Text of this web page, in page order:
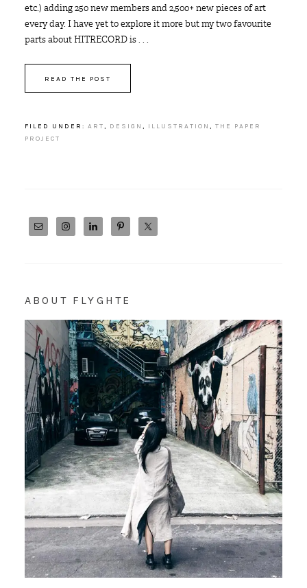
etc.) adding 250 new members and 2,500+ new pieces of art
every day. I have yet to explore it more but my two favourite
parts about HITRECORD is . . .
READ THE POST
FILED UNDER: ART, DESIGN , ILLUSTRATION , THE PAPER
PROJECT
ABOUT FLYGHTE